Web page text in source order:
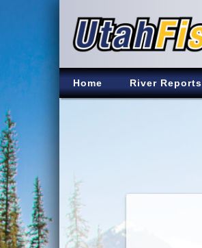
Home River Reports